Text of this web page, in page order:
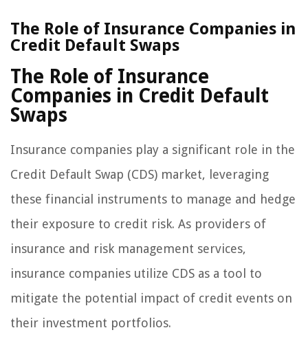
The Role of Insurance Companies in
Credit Default Swaps
The Role of Insurance
Companies in Credit Default
Swaps
Insurance companies play a significant role in the
Credit Default Swap (CDS) market, leveraging
these financial instruments to manage and hedge
their exposure to credit risk. As providers of
insurance and risk management services,
insurance companies utilize CDS as a tool to
mitigate the potential impact of credit events on
their investment portfolios.